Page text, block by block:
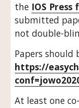
the IOS
submitted
not double-
https://
At least one